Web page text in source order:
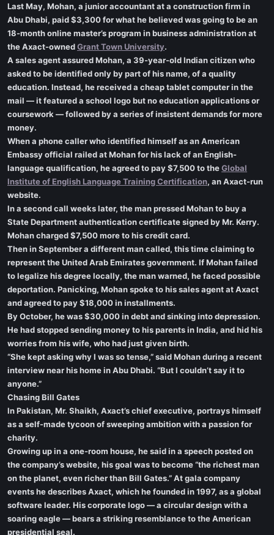
Last May, Mohan, a junior accountant at a construction firm in
Abu Dhabi, paid $3,300 for what he believed was going to be an
18-month online master’s program in business administration at
the Axact-ownedGrant Town University.
A sales agent assured Mohan, a 39-year-old Indian citizen who
asked to be identified only by part of his name, of a quality
education. Instead, he received a cheap tablet computer in the
mail — it featured a school logo but no education applications or
coursework — followed by a series of insistent demands for more
money.
When a phone caller who identified himself as an American
Embassy official railed at Mohan for his lack of an English-
language qualification, he agreed to pay $7,500 to theGlobal
Institute of English Language Training Certification, an Axact-run
website.
In a second call weeks later, the man pressed Mohan to buy a
State Department authentication certificate signed by Mr. Kerry.
Mohan charged $7,500 more to his credit card.
Then in September a different man called, this time claiming to
represent the United Arab Emirates government. If Mohan failed
to legalize his degree locally, the man warned, he faced possible
deportation. Panicking, Mohan spoke to his sales agent at Axact
and agreed to pay $18,000 in installments.
By October, he was $30,000 in debt and sinking into depression.
He had stopped sending money to his parents in India, and hid his
worries from his wife, who had just given birth.
“She kept asking why I was so tense,” said Mohan during a recent
interview near his home in Abu Dhabi. “But I couldn’t say it to
anyone.”
Chasing Bill Gates
In Pakistan, Mr. Shaikh, Axact’s chief executive, portrays himself
as a self-made tycoon of sweeping ambition with a passion for
charity.
Growing up in a one-room house, he said in a speech posted on
the company’s website, his goal was to become “the richest man
on the planet, even richer than Bill Gates.” At gala company
events he describes Axact, which he founded in 1997, as a global
software leader. His corporate logo — a circular design with a
soaring eagle — bears a striking resemblance to the American
presidential seal.